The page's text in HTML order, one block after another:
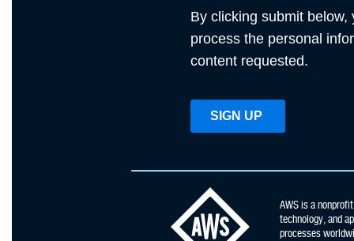
AWS is a
technology, and
processes